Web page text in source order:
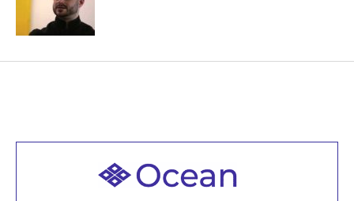
Welcome to all